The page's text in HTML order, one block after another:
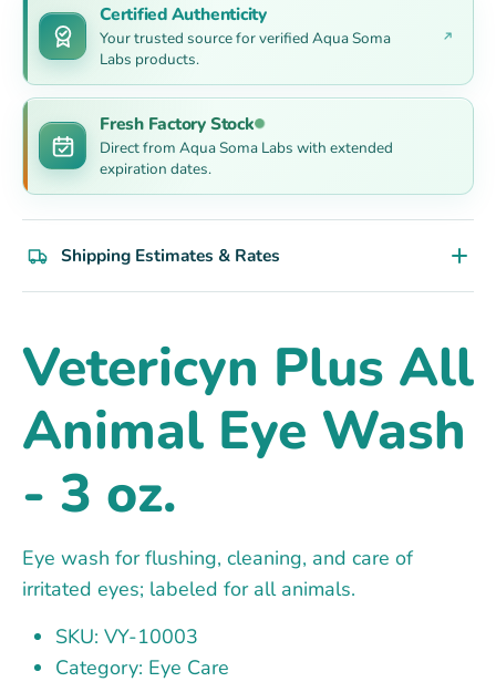
Certified Authenticity
Your trusted source for verified Aqua Soma
Labs products.
Fresh Factory Stock
Direct from Aqua Soma Labs with extended
expiration dates.
Shipping Estimates & Rates
Vetericyn Plus All
Animal Eye Wash
- 3 oz.
Eye wash for flushing, cleaning, and care of
irritated eyes; labeled for all animals.
SKU: VY-10003
Category: Eye Care